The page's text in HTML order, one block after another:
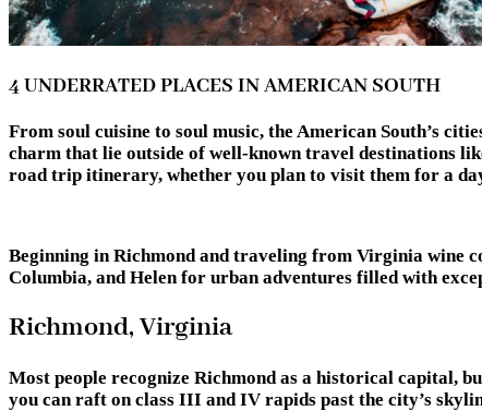
4 UNDERRATED PLACES IN AMERICAN SOUTH
From soul cuisine to soul music, the American South’s
charm that lie outside of well-known travel destinations
road trip itinerary, whether you plan to visit them for a
Beginning in Richmond and traveling from Virginia wine
Columbia, and Helen for urban adventures filled with
Richmond, Virginia
Most people recognize Richmond as a historical capital,
you can raft on class III and IV rapids past the city’s